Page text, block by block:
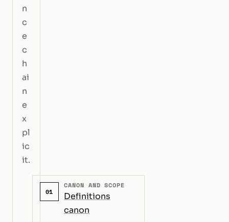
n
c
e
c
h
ai
n
e
x
pl
ic
it.
01
CANON AND SCOPE
Definitions
canon